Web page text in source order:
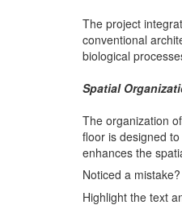
The project
conventional
biological
Spatial
The organization
floor is designed
enhances the
Noticed a mistake?
Highlight the text